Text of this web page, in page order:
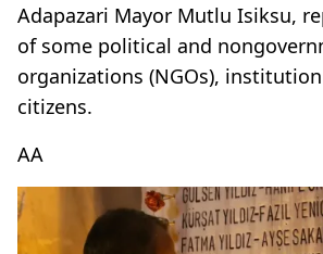
Adapazari Mayor Mutlu Isiksu,
of some political and
organizations (NGOs),
citizens.
AA